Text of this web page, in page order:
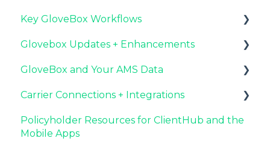
GloveBox Training Events
FAQs
Completing Your Account Set-Up
Email Campaigns to Promote GloveBox
Launching and the GloveBox Rollout
Agency Internal Process Updates
Key GloveBox Workflows
Managing Client Profiles and Policies
Driving Client Adoption with GloveBox
Resources for Agency Administrators
Glovebox Updates + Enhancements
Latest Release: PolicyAssist
Now Available: GloveBox's White Label App
GloveBox and Your AMS Data
Setting Up Your Client List By AMS
Additional AMS Data Resources
Carrier Connections + Integrations
Applied EPIC SDK Data and Documents
Integration
Policyholder Resources for ClientHub and the
Mobile Apps